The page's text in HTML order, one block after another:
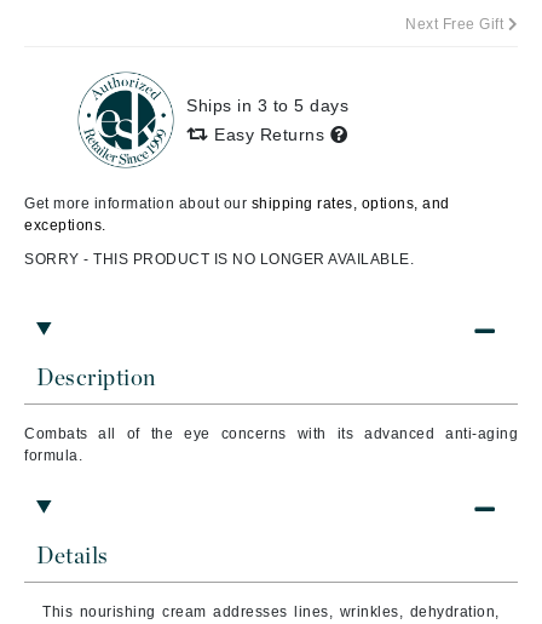
Description
Combats all of the eye concerns with its advanced anti-aging
formula.
Details
This nourishing cream addresses lines, wrinkles, dehydration,
Next Free Gift
Ships in 3 to 5 days
Easy Returns
Get more information about our shipping rates, options, and
exceptions.
SORRY - THIS PRODUCT IS NO LONGER AVAILABLE.